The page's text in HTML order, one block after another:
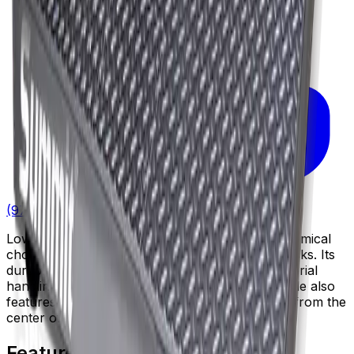
(972) 287-0101
Low profile industrial floor scale that is an economical
choice for a wide range of industrial weighing tasks. Its
durable low-profile deck fits well into many material
handling environments. This Legal for Trade scale also
features threaded eye bolt holes for easy lifting from the
center of the deck.